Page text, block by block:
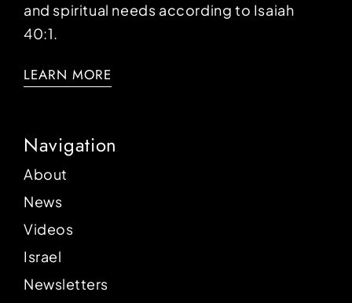
and spiritual needs according to Isaiah
40:1.
LEARN MORE
Navigation
About
News
Videos
Israel
Newsletters